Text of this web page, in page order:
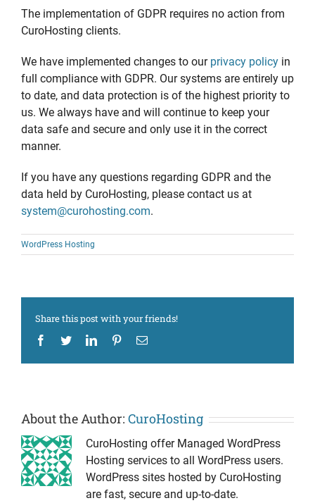
The implementation of GDPR requires no action from
CuroHosting clients.
We have implemented changes to our privacy policy in
full compliance with GDPR. Our systems are entirely up
to date, and data protection is of the highest priority to
us. We always have and will continue to keep your
data safe and secure and only use it in the correct
manner.
If you have any questions regarding GDPR and the
data held by CuroHosting, please contact us at
system@curohosting.com.
WordPress Hosting
Share this post with your friends!
Facebook
TwitterLinkedInPinterestEmail
About the Author: CuroHosting
CuroHosting offer Managed WordPress
Hosting services to all WordPress users.
WordPress sites hosted by CuroHosting
are fast, secure and up-to-date.